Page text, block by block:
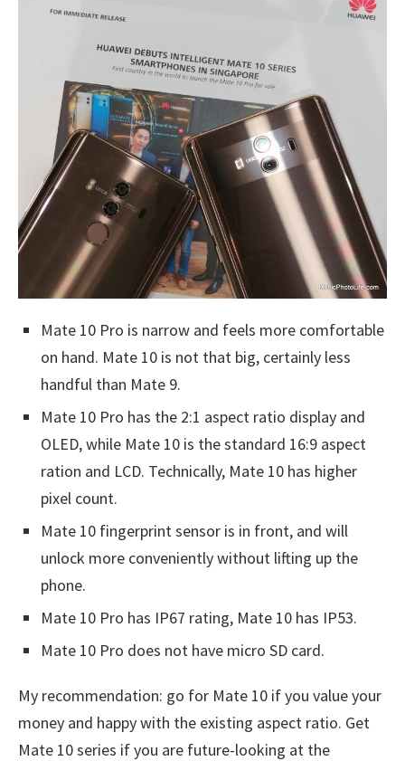
Mate 10 Pro is narrow and feels more comfortable
on hand. Mate 10 is not that big, certainly less
handful than Mate 9.
Mate 10 Pro has the 2:1 aspect ratio display and
OLED, while Mate 10 is the standard 16:9 aspect
ration and LCD. Technically, Mate 10 has higher
pixel count.
Mate 10 fingerprint sensor is in front, and will
unlock more conveniently without lifting up the
phone.
Mate 10 Pro has IP67 rating, Mate 10 has IP53.
Mate 10 Pro does not have micro SD card.
My recommendation: go for Mate 10 if you value your
money and happy with the existing aspect ratio. Get
Mate 10 series if you are future-looking at the